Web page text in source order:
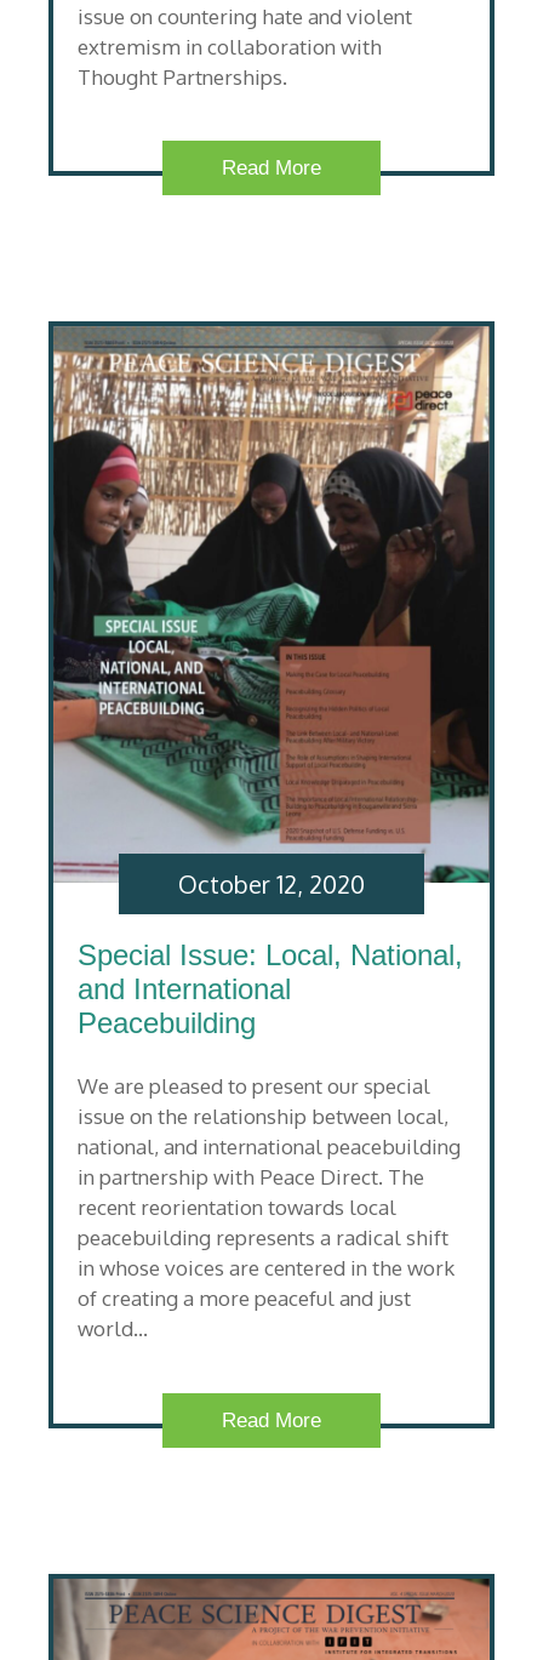
issue on countering hate and violent
extremism in collaboration with
Thought Partnerships.
Read More
Special Issue: Local, National,
and International
Peacebuilding
We are pleased to present our special
issue on the relationship between local,
national, and international peacebuilding
in partnership with Peace Direct. The
recent reorientation towards local
peacebuilding represents a radical shift
in whose voices are centered in the work
of creating a more peaceful and just
world…
October 12, 2020
Read More